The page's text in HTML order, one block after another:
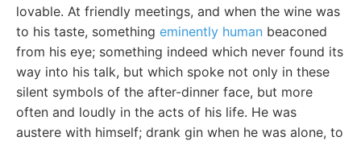
lovable. At friendly meetings, and when the wine was
to his taste, something eminently human beaconed
from his eye; something indeed which never found its
way into his talk, but which spoke not only in these
silent symbols of the after-dinner face, but more
often and loudly in the acts of his life. He was
austere with himself; drank gin when he was alone, to